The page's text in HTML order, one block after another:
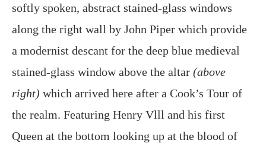
softly spoken, abstract stained-glass windows
along the right wall by John Piper which provide
a modernist descant for the deep blue medieval
stained-glass window above the altar (above
right) which arrived here after a Cook’s Tour of
the realm. Featuring Henry Vlll and his first
Queen at the bottom looking up at the blood of